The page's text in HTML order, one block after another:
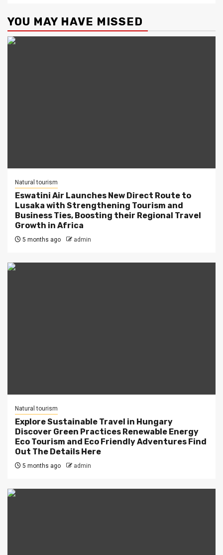
YOU MAY HAVE MISSED
Natural tourism
Eswatini Air Launches New Direct Route to
Lusaka with Strengthening Tourism and
Business Ties, Boosting their Regional Travel
Growth in Africa
5 months ago admin
Natural tourism
Explore Sustainable Travel in Hungary
Discover Green Practices Renewable Energy
Eco Tourism and Eco Friendly Adventures Find
Out The Details Here
5 months ago admin